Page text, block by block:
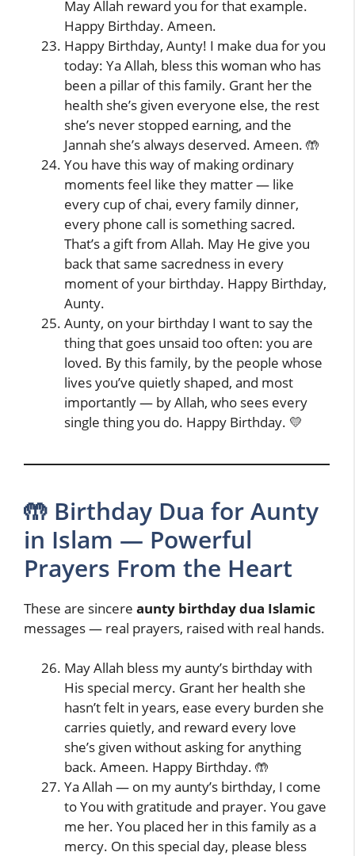
May Allah reward you for that example.
Happy Birthday. Ameen.
Happy Birthday, Aunty! I make dua for you
today: Ya Allah, bless this woman who has
been a pillar of this family. Grant her the
health she’s given everyone else, the rest
she’s never stopped earning, and the
Jannah she’s always deserved. Ameen. 🤲
You have this way of making ordinary
moments feel like they matter — like
every cup of chai, every family dinner,
every phone call is something sacred.
That’s a gift from Allah. May He give you
back that same sacredness in every
moment of your birthday. Happy Birthday,
Aunty.
Aunty, on your birthday I want to say the
thing that goes unsaid too often: you are
loved. By this family, by the people whose
lives you’ve quietly shaped, and most
importantly — by Allah, who sees every
single thing you do. Happy Birthday. 💛
🤲 Birthday Dua for Aunty
in Islam — Powerful
Prayers From the Heart
These are sincere aunty birthday dua Islamic
messages — real prayers, raised with real hands.
May Allah bless my aunty’s birthday with
His special mercy. Grant her health she
hasn’t felt in years, ease every burden she
carries quietly, and reward every love
she’s given without asking for anything
back. Ameen. Happy Birthday. 🤲
Ya Allah — on my aunty’s birthday, I come
to You with gratitude and prayer. You gave
me her. You placed her in this family as a
mercy. On this special day, please bless